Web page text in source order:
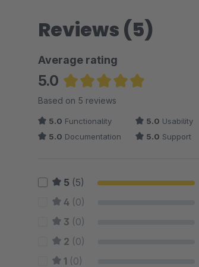
Reviews (5)
Average rating
5.0
Average rating of 5 out of 5 stars
Based on 5 reviews
5.0 Functionality 5.0 Usability
5.0 Documentation 5.0 Support
5 (5)
4 (0)
3 (0)
2 (0)
1 (0)